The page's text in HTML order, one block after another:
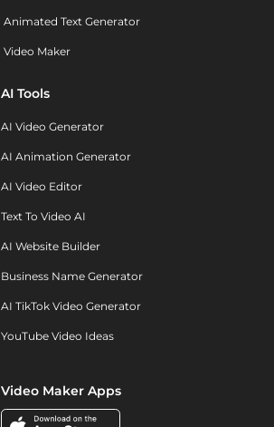
Animated Text Generator
Video Maker
AI Tools
AI Video Generator
AI Animation Generator
AI Video Editor
Text To Video AI
AI Website Builder
Business Name Generator
AI TikTok Video Generator
YouTube Video Ideas
Video Maker Apps